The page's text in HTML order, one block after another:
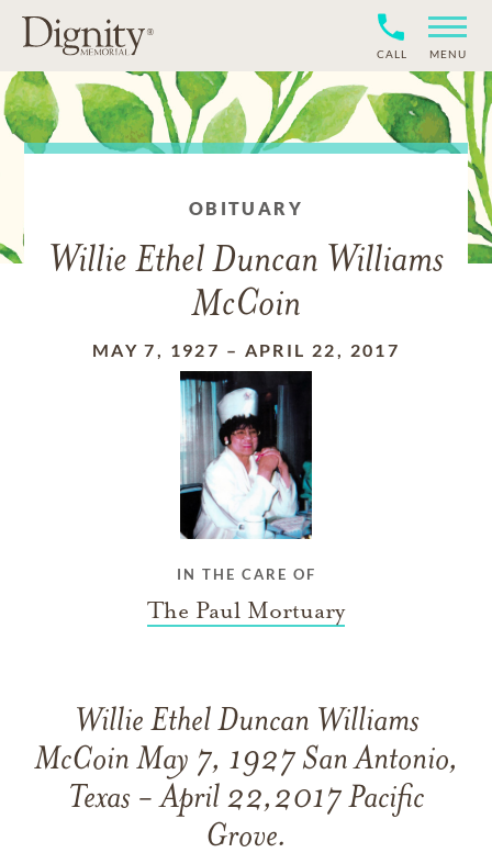
CALL MENU
OBITUARY
Willie Ethel Duncan Williams
McCoin
MAY 7, 1927 – APRIL 22, 2017
IN THE CARE OF
The Paul Mortuary
Willie Ethel Duncan Williams
McCoin May 7, 1927 San Antonio,
Texas - April 22,2017 Pacific
Grove.